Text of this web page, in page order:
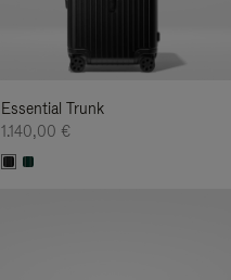
Essential Trunk
1.140,00 €